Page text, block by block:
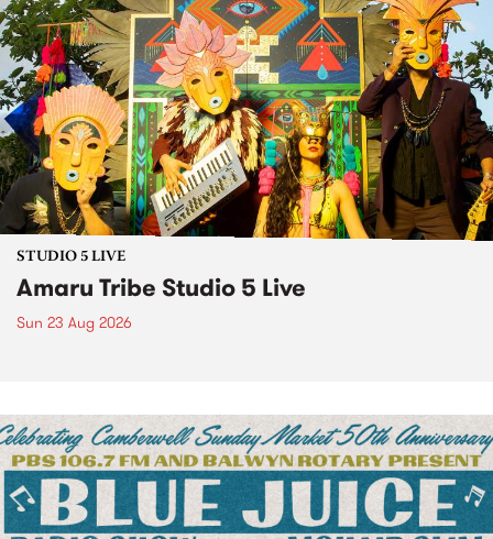
STUDIO 5 LIVE
Amaru Tribe Studio 5 Live
Sun 23 Aug 2026